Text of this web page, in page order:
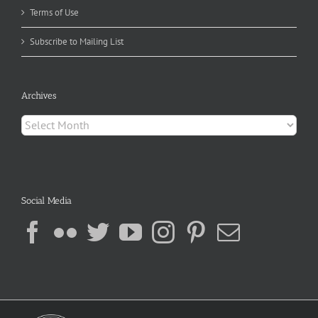
Terms of Use
Subscribe to Mailing List
Archives
Archives
Social Media